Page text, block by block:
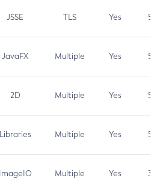
JSSE TLS Yes 5.3
JavaFX Multiple Yes 5.3
2D Multiple Yes 5.3
Libraries Multiple Yes 5.3
ImageIO Multiple Yes 3.7